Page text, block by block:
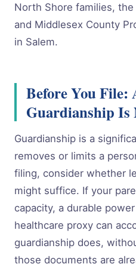
North Shore families,
and Middlesex County
in Salem.
Before You File:
Guardianship Is
Guardianship is a
removes or limits a
filing, consider whether
might suffice. If your
capacity, a durable
healthcare proxy can
guardianship does,
those documents are